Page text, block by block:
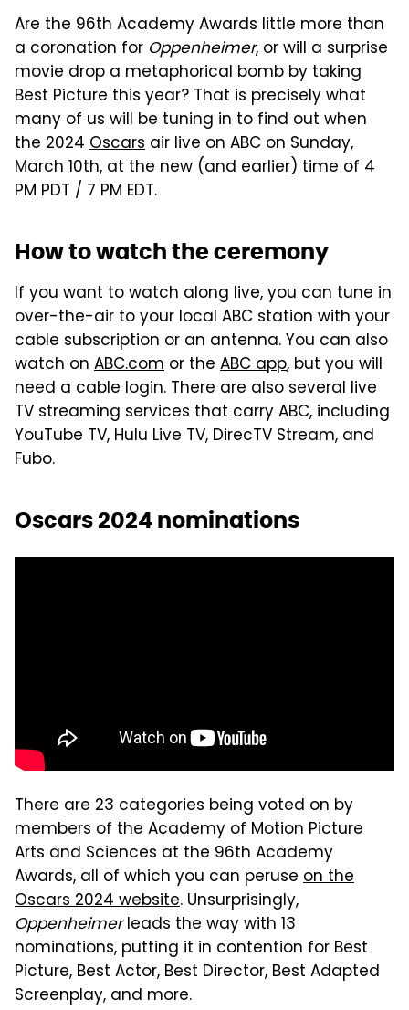
Are the 96th Academy Awards little more than
a coronation for Oppenheimer, or will a surprise
movie drop a metaphorical bomb by taking
Best Picture this year? That is precisely what
many of us will be tuning in to find out when
the 2024 Oscars air live on ABC on Sunday,
March 10th, at the new (and earlier) time of 4
PM PDT / 7 PM EDT.
How to watch the ceremony
If you want to watch along live, you can tune in
over-the-air to your local ABC station with your
cable subscription or an antenna. You can also
watch on ABC.com or the ABC app, but you will
need a cable login. There are also several live
TV streaming services that carry ABC, including
YouTube TV, Hulu Live TV, DirecTV Stream, and
Fubo.
Oscars 2024 nominations
There are 23 categories being voted on by
members of the Academy of Motion Picture
Arts and Sciences at the 96th Academy
Awards, all of which you can peruse on the
Oscars 2024 website. Unsurprisingly,
Oppenheimerleads the way with 13
nominations, putting it in contention for Best
Picture, Best Actor, Best Director, Best Adapted
Screenplay, and more.